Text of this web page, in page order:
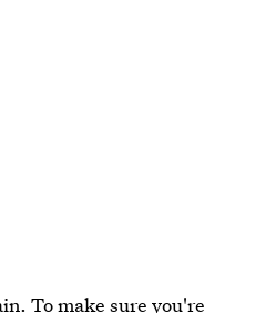
To make sure you're